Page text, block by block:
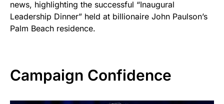
news, highlighting the successful “Inaugural
Leadership Dinner” held at billionaire John Paulson’s
Palm Beach residence.
Campaign Confidence